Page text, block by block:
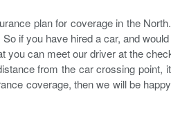
plan for coverage in the
if you have hired a car, and
can meet our driver at the
from the car crossing point,
coverage, then we will be